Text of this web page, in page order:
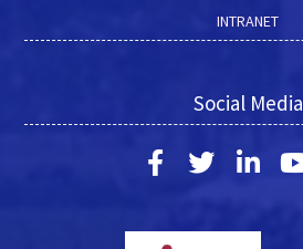
INTRANET
Social Media